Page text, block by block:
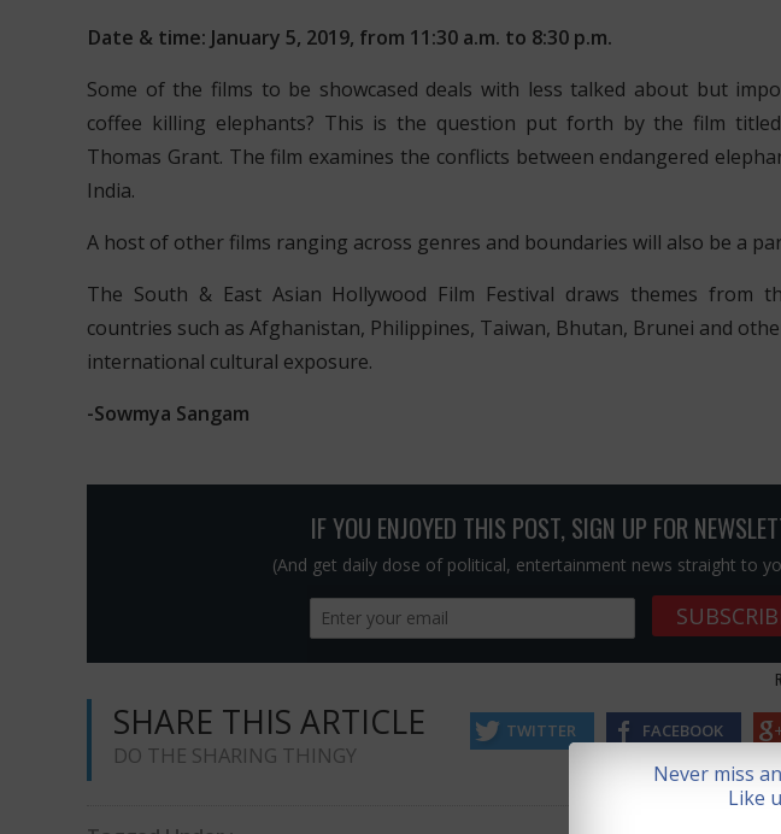
Date & time: January 5, 2019, from 11:30 a.m. to 8:30 p.m.
Some of the films to be showcased deals with less talked about but
coffee killing elephants? This is the question put forth by the film
Thomas Grant. The film examines the conflicts between endangered
India.
A host of other films ranging across genres and boundaries will also be a
The South & East Asian Hollywood Film Festival draws themes from
countries such as Afghanistan, Philippines, Taiwan, Bhutan, Brunei and
international cultural exposure.
-Sowmya Sangam
IF YOU ENJOYED THIS POST, SIGN UP FOR
(And get daily dose of political, entertainment news straight to
SHARE THIS ARTICLE
DO THE SHARING THINGY
TWITTER FACEBOOK
Never miss
Like